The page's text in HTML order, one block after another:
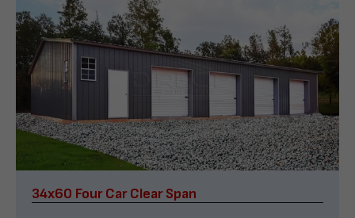
34x60 Four Car Clear Span